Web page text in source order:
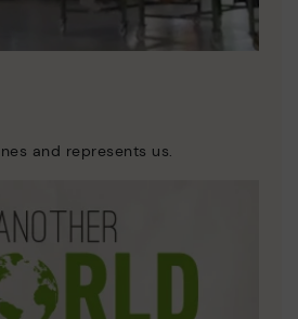
and represents us.